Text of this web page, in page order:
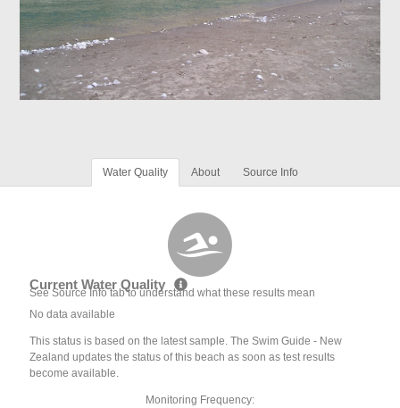
Water Quality About Source Info
Current Water Quality
See Source Info tab to understand what these results mean
No data available
This status is based on the latest sample. The Swim Guide - New
Zealand updates the status of this beach as soon as test results
become available.
Monitoring Frequency: